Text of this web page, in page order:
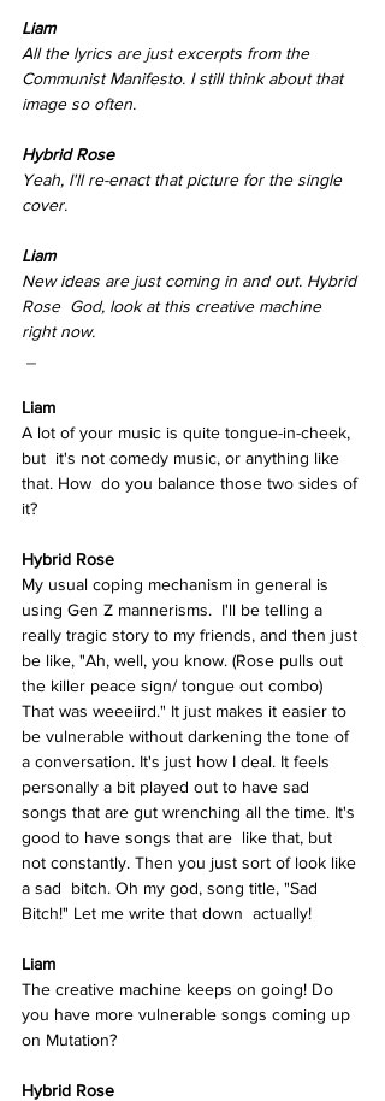
Liam
All the lyrics are just excerpts from the
Communist Manifesto. I still think about that
image so often.
Hybrid Rose
Yeah, I'll re-enact that picture for the single
cover.
Liam
New ideas are just coming in and out. Hybrid
Rose  God, look at this creative machine
right now.
Liam
A lot of your music is quite tongue-in-cheek,
but  it's not comedy music, or anything like
that. How  do you balance those two sides of
it?
Hybrid Rose
My usual coping mechanism in general is
using Gen Z mannerisms.  I'll be telling a
really tragic story to my friends, and then just
be like, "Ah, well, you know. (Rose pulls out
the killer peace sign/ tongue out combo)
That was weeeiird." It just makes it easier to
be vulnerable without darkening the tone of
a conversation. It's just how I deal. It feels
personally a bit played out to have sad
songs that are gut wrenching all the time. It's
good to have songs that are  like that, but
not constantly. Then you just sort of look like
a sad  bitch. Oh my god, song title, "Sad
Bitch!" Let me write that down  actually!
Liam
The creative machine keeps on going! Do
you have more vulnerable songs coming up
on Mutation?
Hybrid Rose